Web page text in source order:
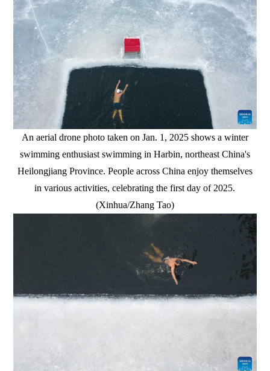
An aerial drone photo taken on Jan. 1, 2025 shows a winter
swimming enthusiast swimming in Harbin, northeast China's
Heilongjiang Province. People across China enjoy themselves
in various activities, celebrating the first day of 2025.
(Xinhua/Zhang Tao)